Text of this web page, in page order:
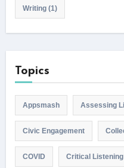
Writing(1)
Topics
Appsmash Assessing
Civic Engagement
COVID Critical Listening